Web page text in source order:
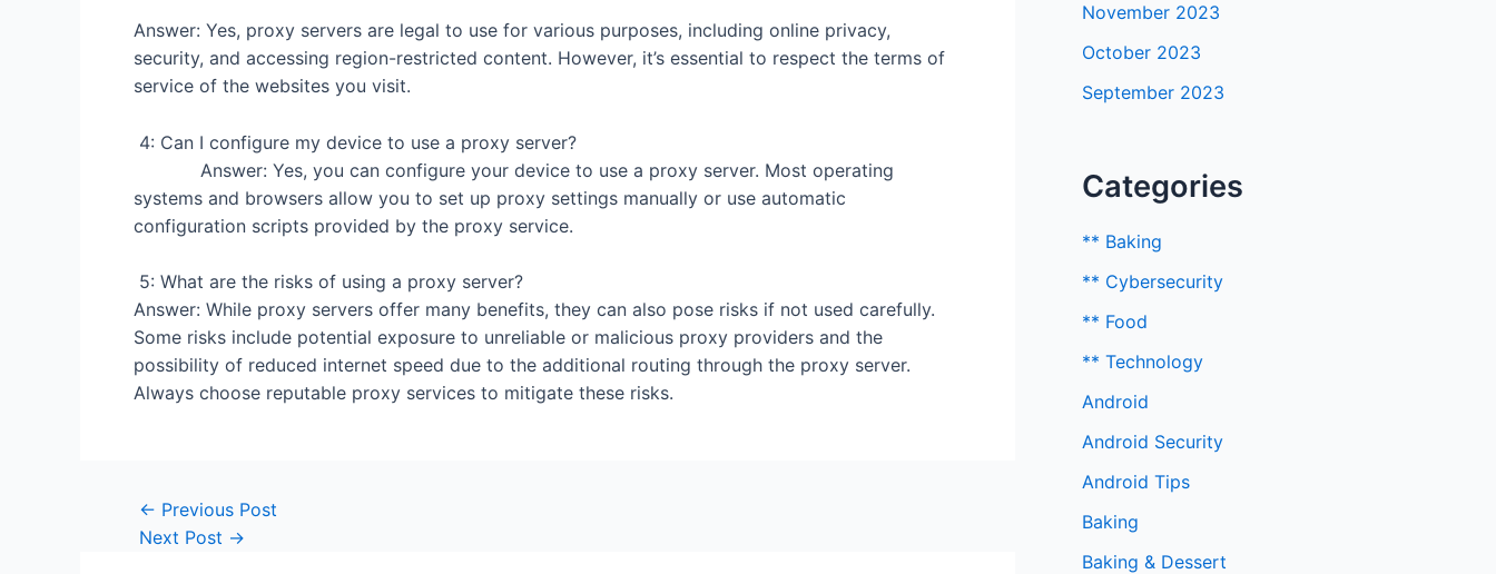
Answer: Yes, proxy servers are legal to use for various purposes, including online privacy,
security, and accessing region-restricted content. However, it’s essential to respect the terms of
service of the websites you visit.
4: Can I configure my device to use a proxy server?
Answer: Yes, you can configure your device to use a proxy server. Most operating
systems and browsers allow you to set up proxy settings manually or use automatic
configuration scripts provided by the proxy service.
5: What are the risks of using a proxy server?
Answer: While proxy servers offer many benefits, they can also pose risks if not used carefully.
Some risks include potential exposure to unreliable or malicious proxy providers and the
possibility of reduced internet speed due to the additional routing through the proxy server.
Always choose reputable proxy services to mitigate these risks.
Post
navigation
← Previous Post
Next Post →
November 2023
October 2023
September 2023
Categories
** Baking
** Cybersecurity
** Food
** Technology
Android
Android Security
Android Tips
Baking
Baking & Dessert